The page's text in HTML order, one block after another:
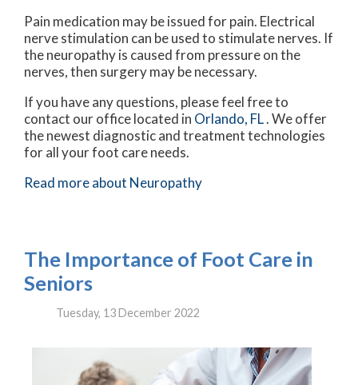
Pain medication may be issued for pain. Electrical
nerve stimulation can be used to stimulate nerves. If
the neuropathy is caused from pressure on the
nerves, then surgery may be necessary.
If you have any questions, please feel free to
contact our officelocated in Orlando, FL. We offer
the newest diagnostic and treatment technologies
for all your foot care needs.
Read more about Neuropathy
The Importance of Foot Care in
Seniors
Tuesday, 13 December 2022